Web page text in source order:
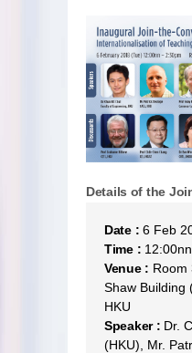
Details of the
Date : 6 Feb
Time :
Venue : Room
Shaw Building
HKU
Speaker : Dr.
(HKU), Mr.